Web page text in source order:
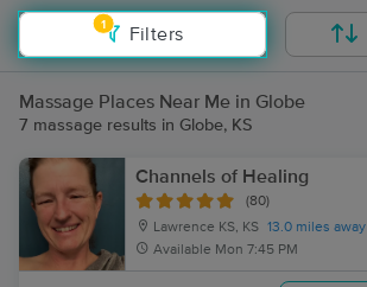
1
Filters
Massage Places Near Me in Globe
7 massage results in Globe, KS
Channels of Healing
(80)
Lawrence KS, KS 13.0 miles away
Available Mon 7:45 PM